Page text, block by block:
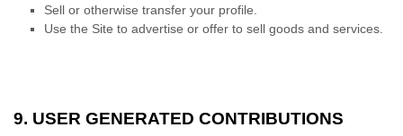
Sell or otherwise transfer your profile.
Use the Site to advertise or offer to sell goods and services.
9. USER GENERATED CONTRIBUTIONS